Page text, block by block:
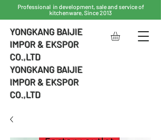
Professional in development, sale and service of
kitchenware, Since 2013
YONGKANG BAIJIE
IMPOR & EKSPOR
CO.,LTD
YONGKANG BAIJIE
IMPOR & EKSPOR
CO.,LTD